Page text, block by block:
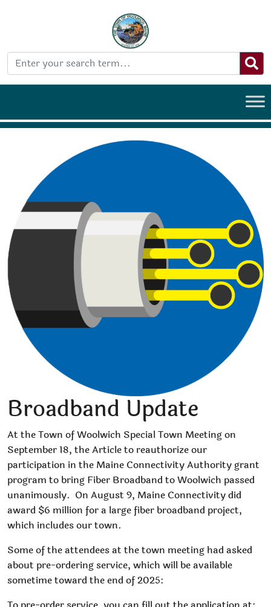
Broadband Update
At the Town of Woolwich Special Town Meeting on
September 18, the Article to reauthorize our
participation in the Maine Connectivity Authority grant
program to bring Fiber Broadband to Woolwich passed
unanimously. On August 9, Maine Connectivity did
award $6 million for a large fiber broadband project,
which includes our town.
Some of the attendees at the town meeting had asked
about pre-ordering service, which will be available
sometime toward the end of 2025: